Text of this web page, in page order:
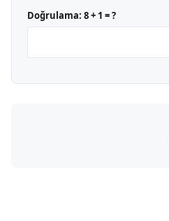
Doğrulama: 8 + 1 = ?